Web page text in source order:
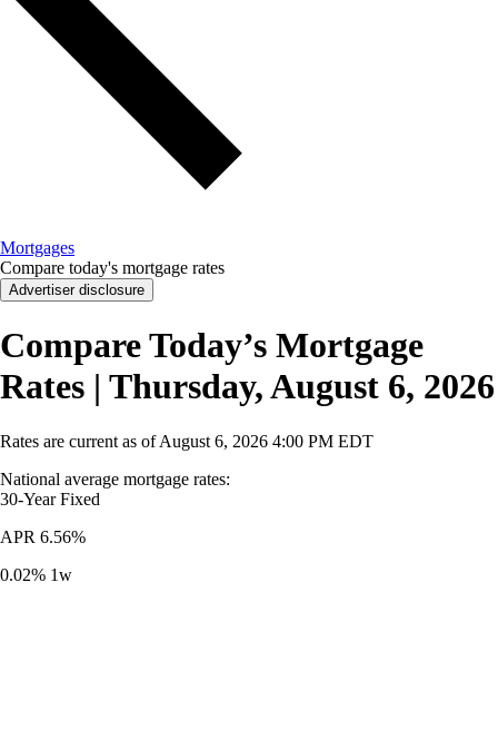
Mortgages
Compare today's mortgage rates
Advertiser disclosure
Compare Today’s Mortgage
Rates | Thursday, August 6, 2026
Rates are current as ofAugust 6, 2026 4:00 PM EDT
National average mortgage rates:
30-Year Fixed
APR 6.56%
0.02% 1w